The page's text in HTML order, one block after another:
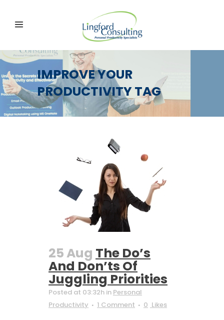
IMPROVE YOUR
PRODUCTIVITY TAG
25 Aug The Do’s
And Don’ts Of
Juggling Priorities
Posted at 03:32h in Personal
Productivity
1 Comment 0 Likes